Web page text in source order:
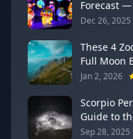
Forecast
Beginnings
Dec 26, 2025
These 4
Full Moon
Jan 2, 2026
Scorpio
Guide to
Sep 28, 2025